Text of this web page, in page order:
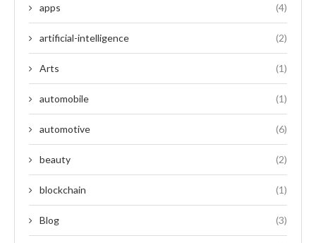
apps (4)
artificial-intelligence (2)
Arts (1)
automobile (1)
automotive (6)
beauty (2)
blockchain (1)
Blog (3)